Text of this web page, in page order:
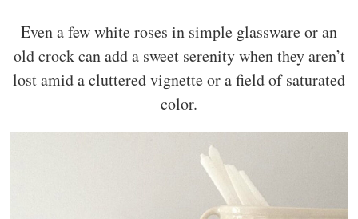
Even a few white roses in simple glassware or an
old crock can add a sweet serenity when they aren’t
lost amid a cluttered vignette or a field of saturated
color.